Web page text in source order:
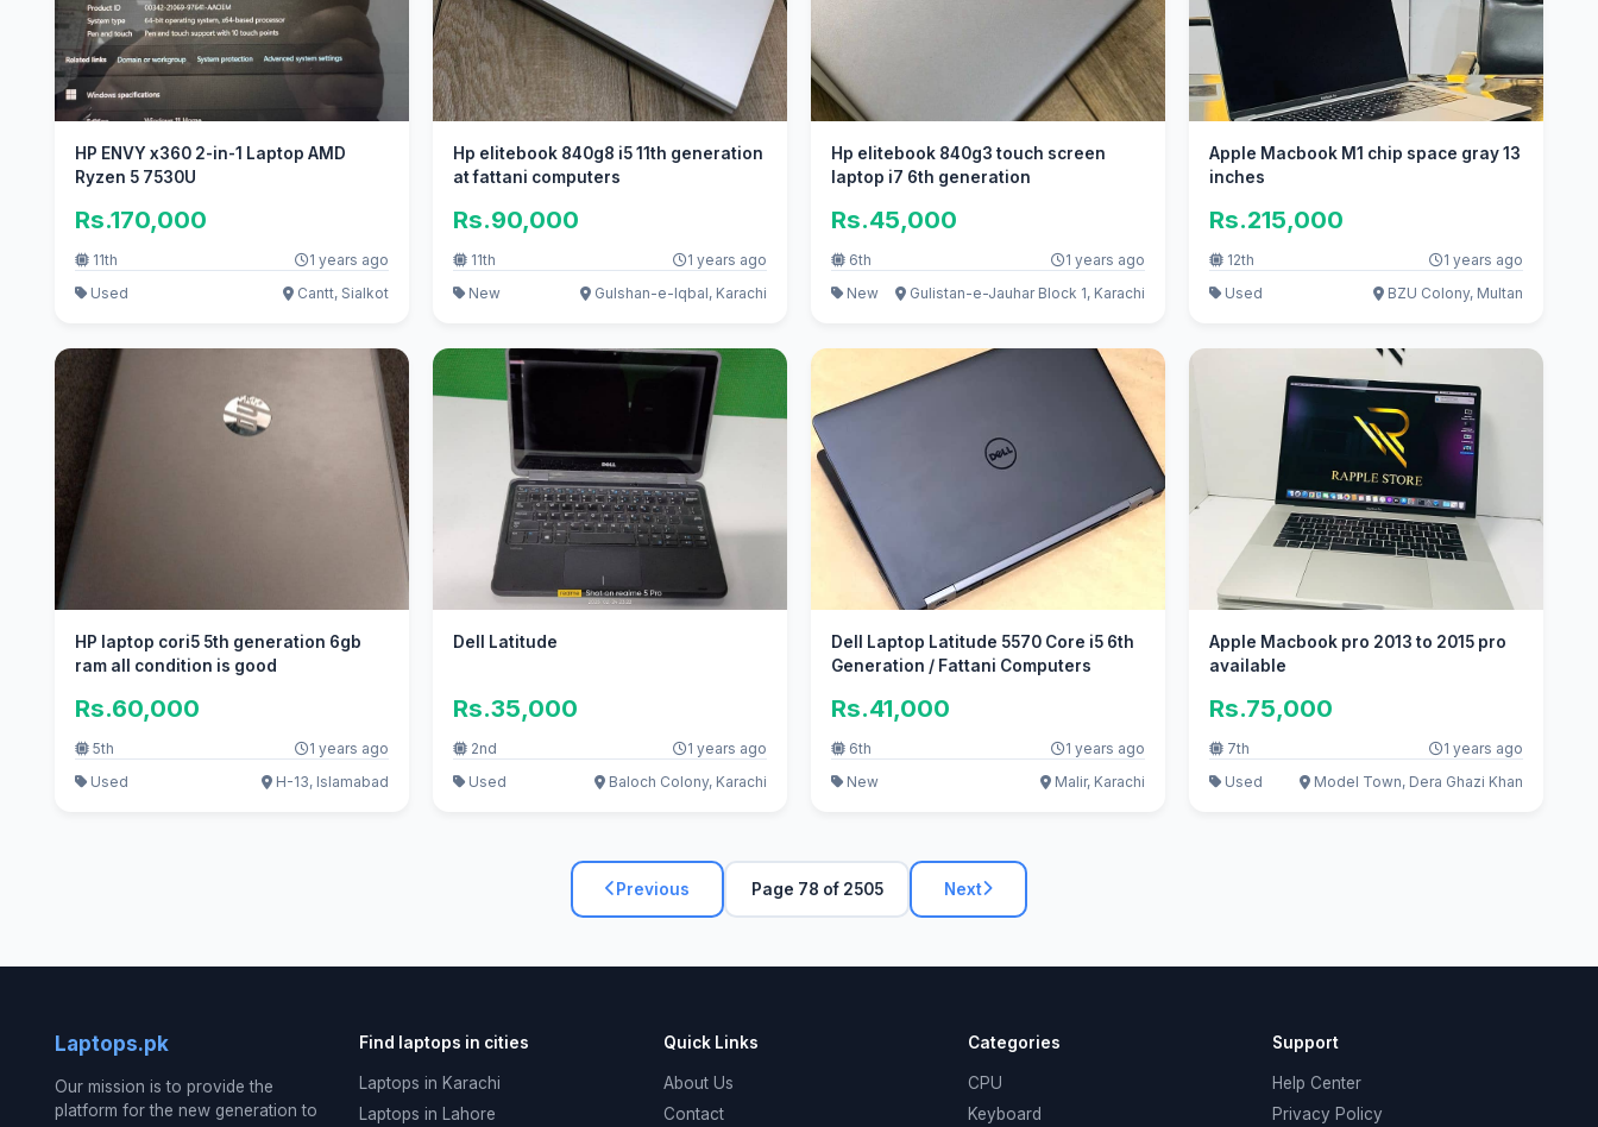
HP ENVY x360 2-in-1 Laptop AMD
Ryzen 5 7530U
Rs.170,000
11th
1 years ago
Used
Cantt, Sialkot
Hp elitebook 840g8 i5 11th generation
at fattani computers
Rs.90,000
11th
1 years ago
New
Gulshan-e-Iqbal, Karachi
Hp elitebook 840g3 touch screen
laptop i7 6th generation
Rs.45,000
6th
1 years ago
New
Gulistan-e-Jauhar Block 1, Karachi
Apple Macbook M1 chip space gray 13
inches
Rs.215,000
12th
1 years ago
Used
BZU Colony, Multan
HP laptop cori5 5th generation 6gb
ram all condition is good
Rs.60,000
5th
1 years ago
Used
H-13, Islamabad
Dell Latitude
Rs.35,000
2nd
1 years ago
Used
Baloch Colony, Karachi
Dell Laptop Latitude 5570 Core i5 6th
Generation / Fattani Computers
Rs.41,000
6th
1 years ago
New
Malir, Karachi
Apple Macbook pro 2013 to 2015 pro
available
Rs.75,000
7th
1 years ago
Used
Model Town, Dera Ghazi Khan
Previous Page 78 of 2505 Next
Laptops.pk
Our mission is to provide the
platform for the new generation to
Find laptops in cities
Laptops in Karachi
Laptops in Lahore
Quick Links
About Us
Contact
Categories
CPU
Keyboard
Support
Help Center
Privacy Policy